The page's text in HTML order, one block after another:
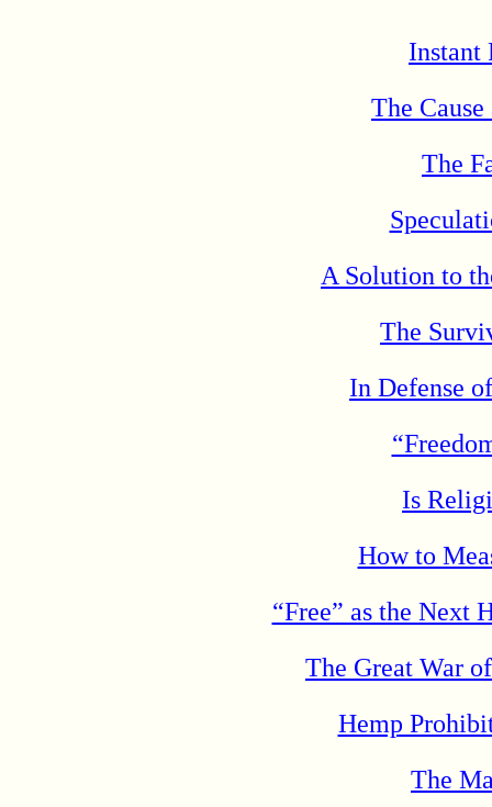
Instant
The
The
A Solution to
The
In Defense
Is
How to
“Free” as the Next
The Great War
Hemp
The